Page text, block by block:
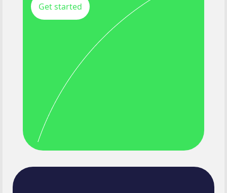
Get started